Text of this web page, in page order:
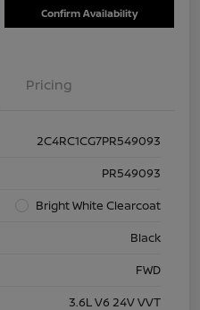
Confirm Availability
Pricing
2C4RC1CG7PR549093
PR549093
Bright White Clearcoat
Black
FWD
3.6L V6 24V VVT